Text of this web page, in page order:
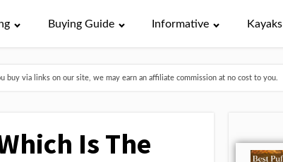
Buying Guide Informative Kayaks
buy via links on our site, we may earn an affiliate commission at no cost to you.
Is The